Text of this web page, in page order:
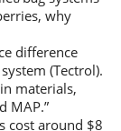
why
difference
(Tectrol).
materials,
MAP.”
cost around $8